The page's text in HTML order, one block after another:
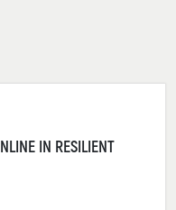
IN RESILIENT